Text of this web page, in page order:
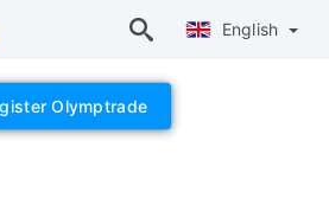
English
Olymptrade